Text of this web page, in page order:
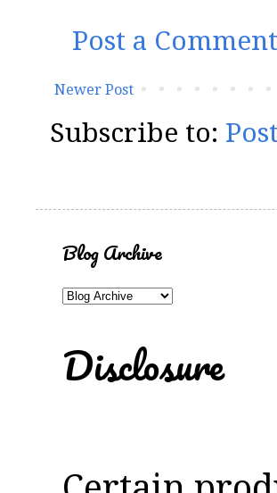
Post a Comment
Newer Post
Subscribe to:
Blog Archive
Disclosure